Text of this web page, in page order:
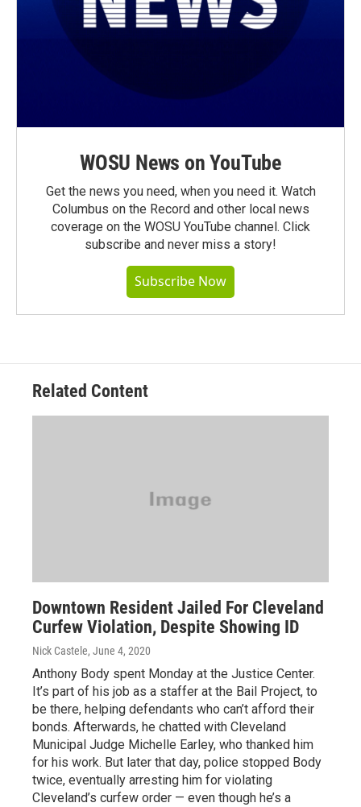
WOSU News on YouTube
Get the news you need, when you need it. Watch
Columbus on the Record and other local news
coverage on the WOSU YouTube channel. Click
subscribe and never miss a story!
Subscribe Now
Related Content
Downtown Resident Jailed For Cleveland
Curfew Violation, Despite Showing ID
Nick Castele, June 4, 2020
Anthony Body spent Monday at the Justice Center.
It’s part of his job as a staffer at the Bail Project, to
be there, helping defendants who can’t afford their
bonds. Afterwards, he chatted with Cleveland
Municipal Judge Michelle Earley, who thanked him
for his work. But later that day, police stopped Body
twice, eventually arresting him for violating
Cleveland’s curfew order — even though he’s a